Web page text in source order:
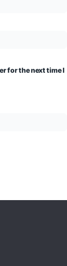
for the next time I